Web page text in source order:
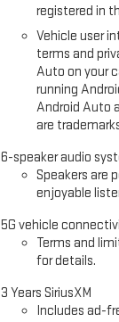
registered in
Vehicle user
terms and
Auto on your
running
Android Auto
are
6-speaker audio
Speakers are
enjoyable
5G vehicle
Terms and
for details.
3 Years SiriusXM
Includes ad-